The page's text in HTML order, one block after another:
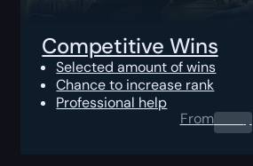
Competitive Wins
Selected amount of wins
Chance to increase rank
Professional help
From0.00$